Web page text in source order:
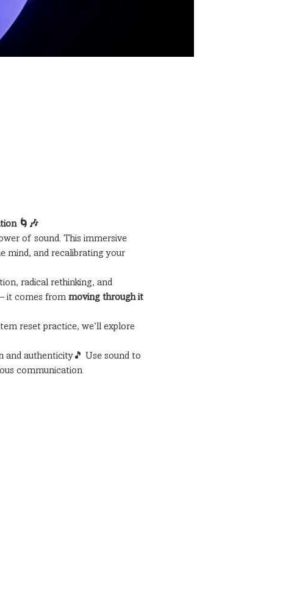
🌀🎶
of sound. This immersive
mind, and recalibrating your
radical rethinking, and
it comes from moving through it
reset practice, we’ll explore
authenticity🎵 Use sound to
communication